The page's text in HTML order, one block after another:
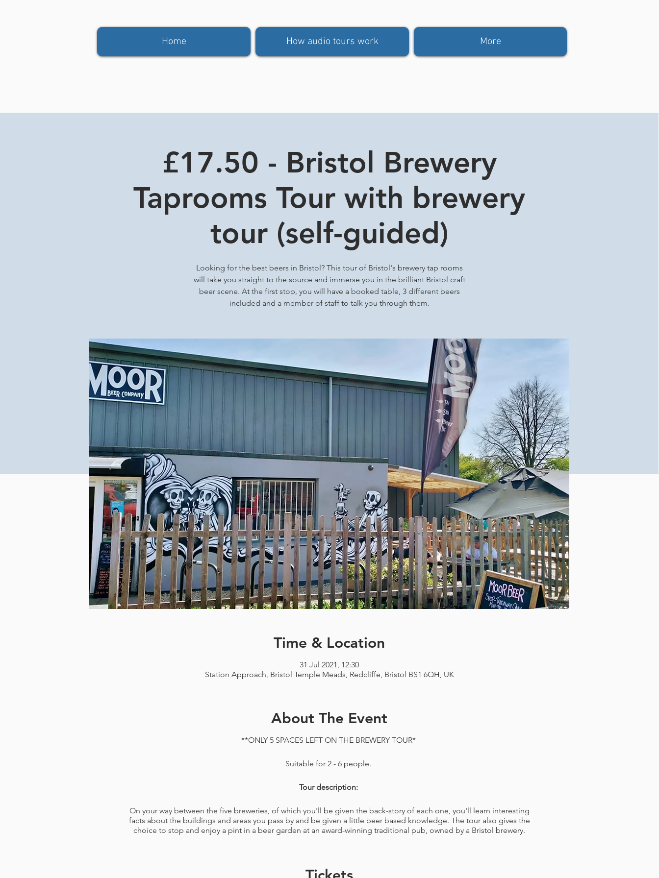
£17.50 - Bristol Brewery
Taprooms Tour with brewery
tour (self-guided)
Looking for the best beers in Bristol? This tour of Bristol's brewery tap rooms
will take you straight to the source and immerse you in the brilliant Bristol craft
beer scene. At the first stop, you will have a booked table, 3 different beers
included and a member of staff to talk you through them.
Time & Location
31 Jul 2021, 12:30
Station Approach, Bristol Temple Meads, Redcliffe, Bristol BS1 6QH, UK
About The Event
**ONLY 5 SPACES LEFT ON THE BREWERY TOUR*
Suitable for 2 - 6 people.
Tour description:
On your way between the five breweries, of which you'll be given the back-story of each one, you'll learn interesting
facts about the buildings and areas you pass by and be given a little beer based knowledge. The tour also gives the
choice to stop and enjoy a pint in a beer garden at an award-winning traditional pub, owned by a Bristol brewery.
you through them. You'll also learn all about and see how your beer was made with a brewery tour. The table is yours
Home How audio tours work More